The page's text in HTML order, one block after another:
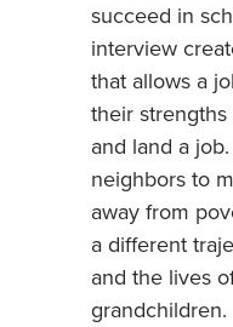
succeed in
interview
that allows a
their
and land a
neighbors to
away from
a different
and the lives
grandchildren.